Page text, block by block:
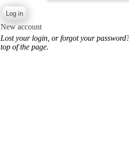
New account
Lost your login, or forgot your
top of the page.